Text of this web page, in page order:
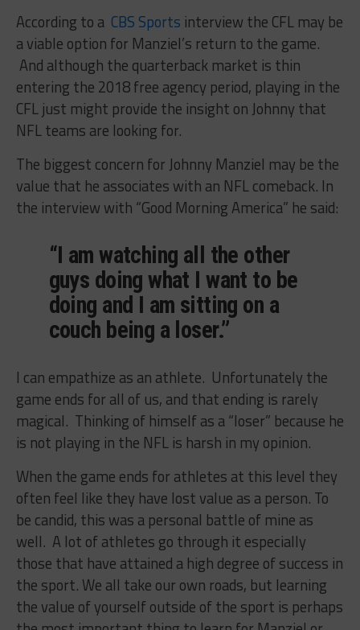
According to a CBS Sports interview the CFL may be
a viable option for Manziel’s return to the game.
And although the quarterback market is thin
entering the 2018 free agency period, playing in the
CFL just might provide the insight on Johnny that
NFL teams are looking for.
The biggest concern for Johnny Manziel may be the
value that he associates with an NFL comeback. In
the interview with “Good Morning America” he said:
“I am watching all the other
guys doing what I want to be
doing and I am sitting on a
couch being a loser.”
I can empathize as an athlete. Unfortunately the
game ends for all of us, and that ending is rarely
magical. Thinking of himself as a “loser” because he
is not playing in the NFL is harsh in my opinion.
When the game ends for athletes at this level they
often feel like they have lost value as a person. To
be candid, this was a personal battle of mine as
well. A lot of athletes go through it especially
those that have attained a high degree of success in
the sport. We all take our own roads, but learning
the value of yourself outside of the sport is perhaps